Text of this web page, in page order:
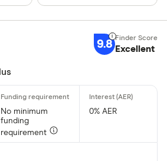
9.8 Excellent
No minimum
funding
requirement
0% AER